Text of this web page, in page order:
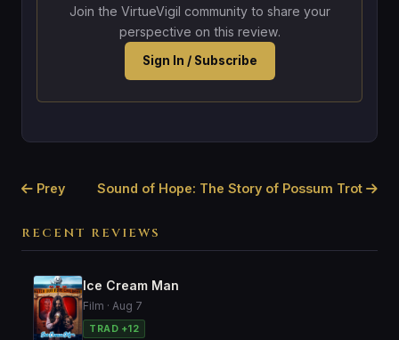
RECENT REVIEWS
Ice Cream Man
Film · Aug 7
TRAD +12
Join the VirtueVigil community to share your
perspective on this review.
Sign In / Subscribe
Prey Sound of Hope: The Story of Possum Trot